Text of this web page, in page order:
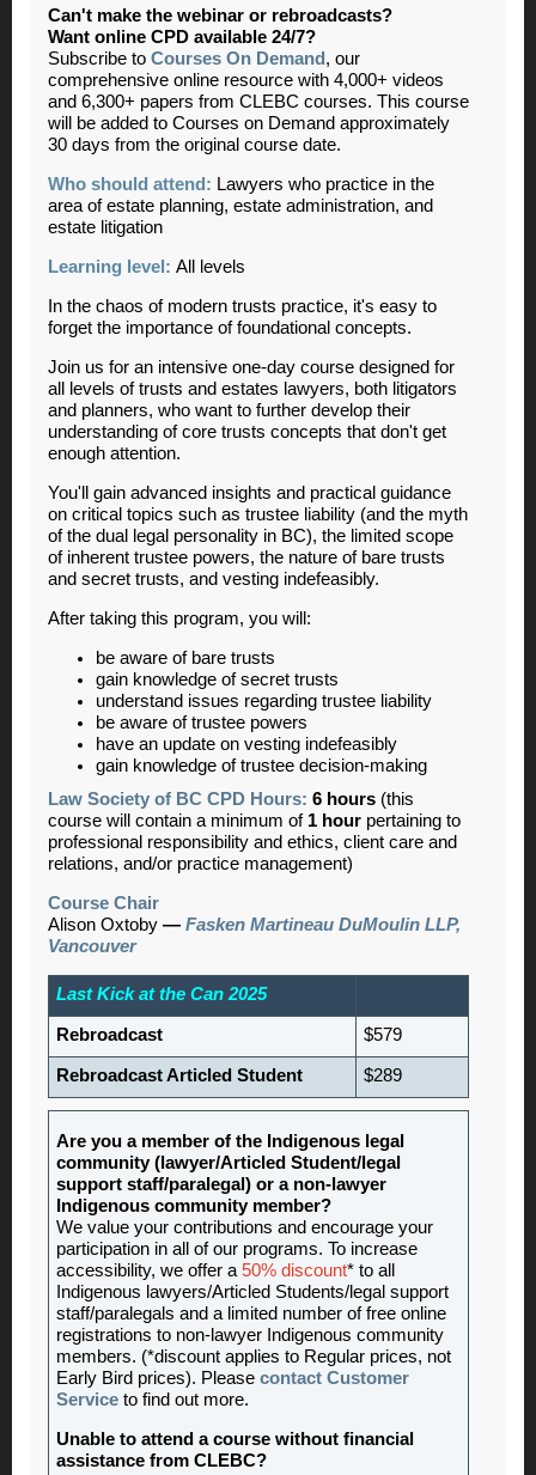
Can't make the webinar or rebroadcasts?
Want online CPD available 24/7?
Subscribe to Courses On Demand , our
comprehensive online resource with 4,000+ videos
and 6,300+ papers from CLEBC courses. This course
will be added to Courses on Demand approximately
30 days from the original course date.
Who should attend: Lawyers who practice in the
area of estate planning, estate administration, and
estate litigation
Learning level: All levels
In the chaos of modern trusts practice, it's easy to
forget the importance of foundational concepts.
Join us for an intensive one-day course designed for
all levels of trusts and estates lawyers, both litigators
and planners, who want to further develop their
understanding of core trusts concepts that don't get
enough attention.
You'll gain advanced insights and practical guidance
on critical topics such as trustee liability (and the myth
of the dual legal personality in BC), the limited scope
of inherent trustee powers, the nature of bare trusts
and secret trusts, and vesting indefeasibly.
After taking this program, you will:
be aware of bare trusts
gain knowledge of secret trusts
understand issues regarding trustee liability
be aware of trustee powers
have an update on vesting indefeasibly
gain knowledge of trustee decision-making
Law Society of BC CPD Hours: 6 hours (this
course will contain a minimum of 1 hour pertaining to
professional responsibility and ethics, client care and
relations, and/or practice management)
Course Chair
Alison Oxtoby — Fasken Martineau DuMoulin LLP,
Vancouver
Last Kick at the Can 2025
Rebroadcast $579
Rebroadcast Articled Student $289
Are you a member of the Indigenous legal
community (lawyer/Articled Student/legal
support staff/paralegal) or a non-lawyer
Indigenous community member?
We value your contributions and encourage your
participation in all of our programs. To increase
accessibility, we offer a50% discount* to all
Indigenous lawyers/Articled Students/legal support
staff/paralegals and a limited number of free online
registrations to non-lawyer Indigenous community
members. (*discount applies to Regular prices, not
Early Bird prices). Please contact Customer
Service to find out more.
Unable to attend a course without financial
assistance from CLEBC?